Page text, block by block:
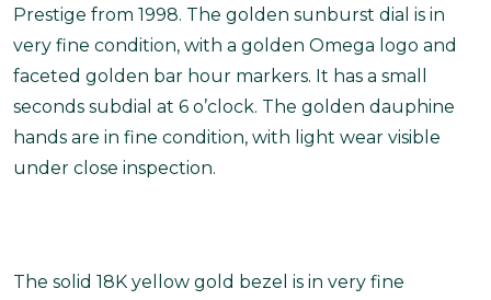
Prestige from 1998. The golden sunburst dial is in
very fine condition, with a golden Omega logo and
faceted golden bar hour markers. It has a small
seconds subdial at 6 o’clock. The golden dauphine
hands are in fine condition, with light wear visible
under close inspection.
The solid 18K yellow gold bezel is in very fine